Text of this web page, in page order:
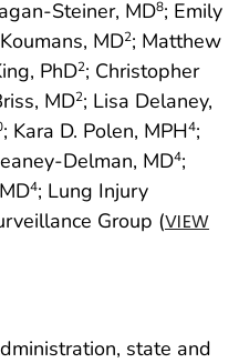
Steiner, MD8; Emily
MD2; Matthew
PhD2; Christopher
MD2; Lisa Delaney,
; Kara D. Polen, MPH4;
Delman, MD4;
4; Lung Injury
Group (VIEW
state and